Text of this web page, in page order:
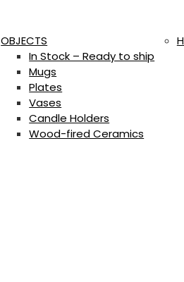
OBJECTS
In Stock – Ready to ship
Mugs
Plates
Vases
Candle Holders
Wood-fired Ceramics